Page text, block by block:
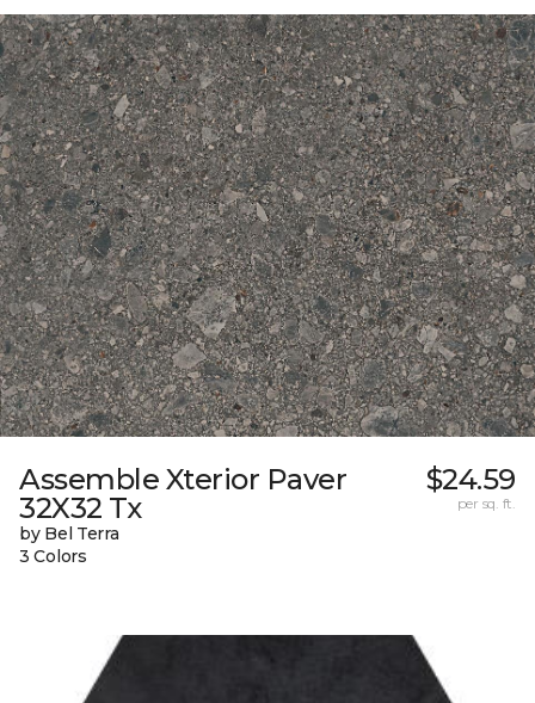
Assemble Xterior Paver
32X32 Tx
by Bel Terra
3 Colors
$24.59
per sq. ft.